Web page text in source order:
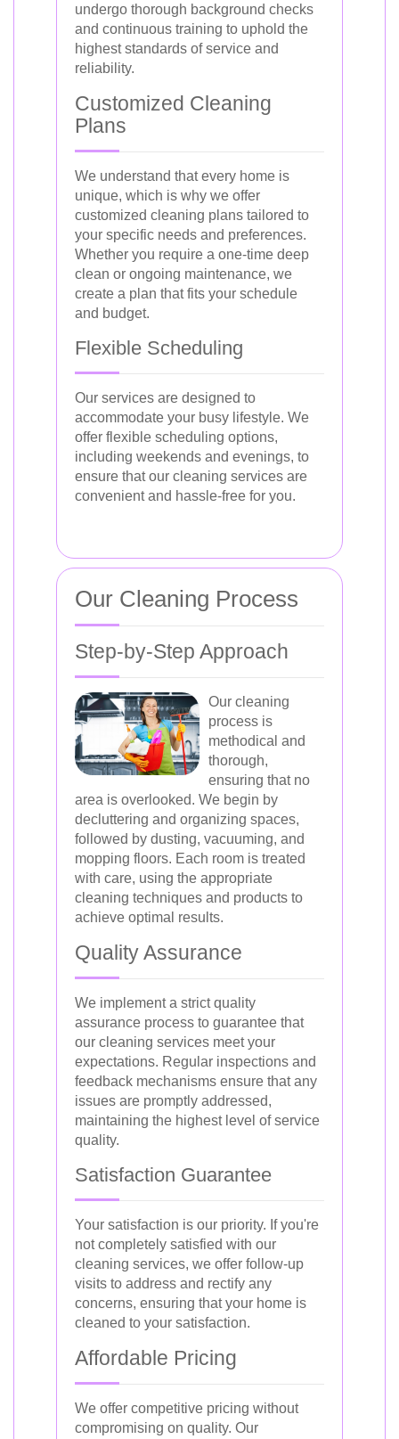
undergo thorough background checks
and continuous training to uphold the
highest standards of service and
reliability.
Customized Cleaning
Plans
We understand that every home is
unique, which is why we offer
customized cleaning plans tailored to
your specific needs and preferences.
Whether you require a one-time deep
clean or ongoing maintenance, we
create a plan that fits your schedule
and budget.
Flexible Scheduling
Our services are designed to
accommodate your busy lifestyle. We
offer flexible scheduling options,
including weekends and evenings, to
ensure that our cleaning services are
convenient and hassle-free for you.
Our Cleaning Process
Step-by-Step Approach
Our cleaning
process is
methodical and
thorough,
ensuring that no
area is overlooked. We begin by
decluttering and organizing spaces,
followed by dusting, vacuuming, and
mopping floors. Each room is treated
with care, using the appropriate
cleaning techniques and products to
achieve optimal results.
Quality Assurance
We implement a strict quality
assurance process to guarantee that
our cleaning services meet your
expectations. Regular inspections and
feedback mechanisms ensure that any
issues are promptly addressed,
maintaining the highest level of service
quality.
Satisfaction Guarantee
Your satisfaction is our priority. If you're
not completely satisfied with our
cleaning services, we offer follow-up
visits to address and rectify any
concerns, ensuring that your home is
cleaned to your satisfaction.
Affordable Pricing
We offer competitive pricing without
compromising on quality. Our